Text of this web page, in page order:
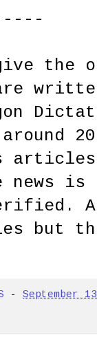
the
news is
but
-September